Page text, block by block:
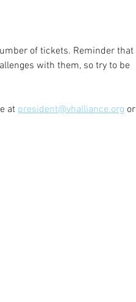
of tickets. Reminder that
with them, so try to be
at president@vhalliance.org or